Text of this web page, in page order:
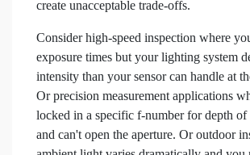
create unacceptable trade-offs.
Consider high-speed inspection where
exposure times but your lighting system
intensity than your sensor can handle at
Or precision measurement applications
locked in a specific f-number for depth of
and can't open the aperture. Or outdoor